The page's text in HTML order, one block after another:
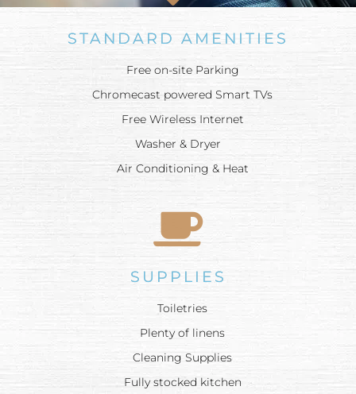
STANDARD AMENITIES
Free on-site Parking
Chromecast powered Smart TVs
Free Wireless Internet
Washer & Dryer
Air Conditioning & Heat
SUPPLIES
Toiletries
Plenty of linens
Cleaning Supplies
Fully stocked kitchen